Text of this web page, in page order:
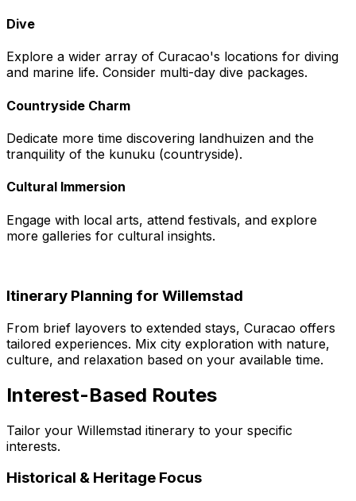
Dive
Explore a wider array of Curacao's locations for diving
and marine life. Consider multi-day dive packages.
Countryside Charm
Dedicate more time discovering landhuizen and the
tranquility of the kunuku (countryside).
Cultural Immersion
Engage with local arts, attend festivals, and explore
more galleries for cultural insights.
Itinerary Planning for Willemstad
From brief layovers to extended stays, Curacao offers
tailored experiences. Mix city exploration with nature,
culture, and relaxation based on your available time.
Interest-Based Routes
Tailor your Willemstad itinerary to your specific
interests.
Historical & Heritage Focus